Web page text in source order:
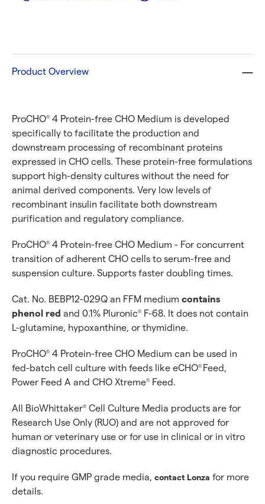
Product Overview
ProCHO® 4 Protein-free CHO Medium is developed
specifically to facilitate the production and
downstream processing of recombinant proteins
expressed in CHO cells. These protein-free formulations
support high-density cultures without the need for
animal derived components. Very low levels of
recombinant insulin facilitate both downstream
purification and regulatory compliance.
ProCHO® 4 Protein-free CHO Medium - For concurrent
transition of adherent CHO cells to serum-free and
suspension culture. Supports faster doubling times.
Cat. No. BEBP12-029Q an FFM medium contains
phenol red and 0.1% Pluronic® F-68. It does not contain
L-glutamine, hypoxanthine, or thymidine.
ProCHO® 4 Protein-free CHO Medium can be used in
fed-batch cell culture with feeds like eCHO® Feed,
Power Feed A and CHO Xtreme® Feed.
All BioWhittaker® Cell Culture Media products are for
Research Use Only (RUO) and are not approved for
human or veterinary use or for use in clinical or in vitro
diagnostic procedures.
If you require GMP grade media, contact Lonza for more
details.